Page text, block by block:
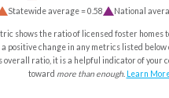
Statewide average =0.58 National
shows the ratio of licensed foster homes
a positive change in any metrics listed
overall ratio, it is a helpful indicator of your
toward more than enough. Learn